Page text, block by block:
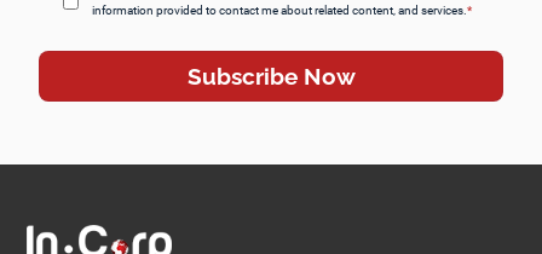
information provided to contact me about related content, and services.*